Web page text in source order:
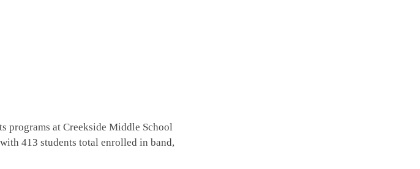
programs at Creekside Middle School
413 students total enrolled in band,